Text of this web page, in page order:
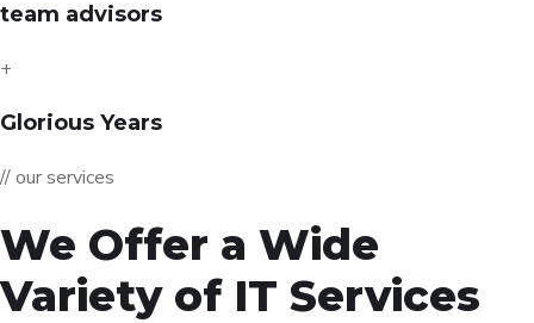
team advisors
+
Glorious Years
// our services
We Offer a Wide
Variety of IT Services